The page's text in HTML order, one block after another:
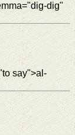
dig"
say">al-